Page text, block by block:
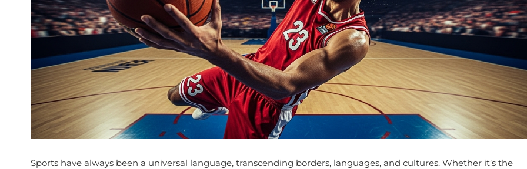
Sports have always been a universal language, transcending borders, languages, and cultures. Whether it’s the